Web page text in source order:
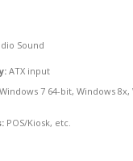
Sound
ATX input
Windows 7 64-bit, Windows 8x,
POS/Kiosk, etc.